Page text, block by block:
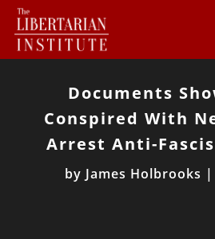
Documents
Conspired With
Arrest Anti-
by James Holbrooks |